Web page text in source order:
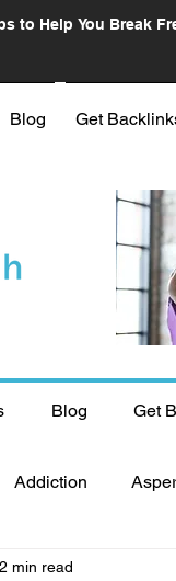
to Help You Break
Blog Get
Blog Get
Addiction
2 min read